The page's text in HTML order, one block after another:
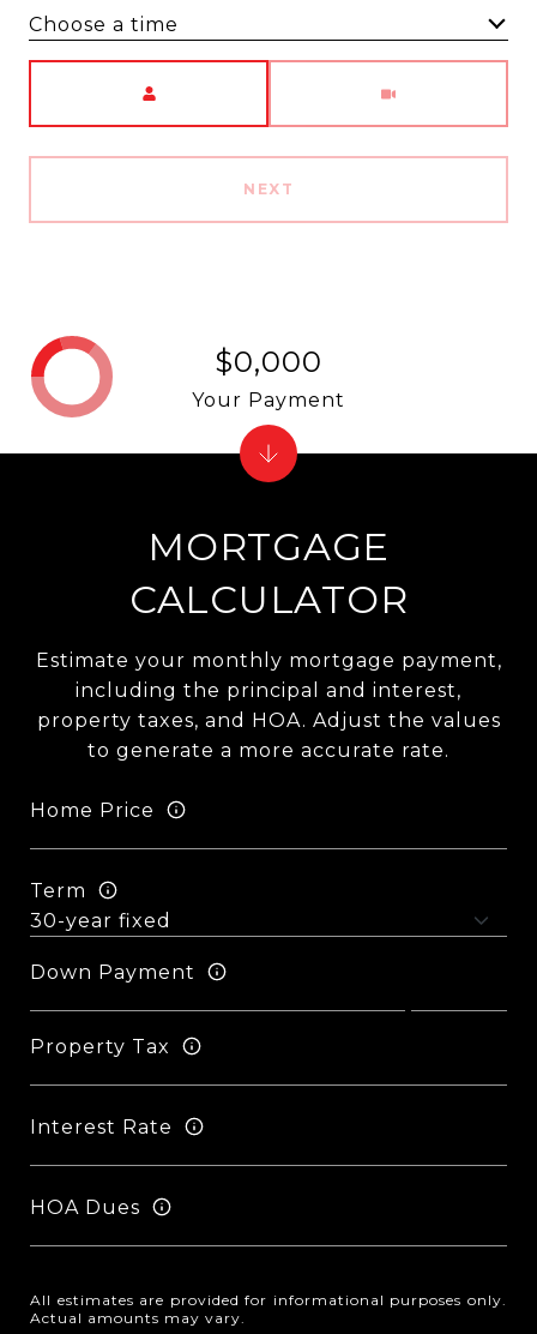
Choose a time
NEXT
MORTGAGE
CALCULATOR
Estimate your monthly mortgage payment,
including the principal and interest,
property taxes, and HOA. Adjust the values
to generate a more accurate rate.
Home Price
Term
Down Payment
Property Tax
Interest Rate
HOA Dues
All estimates are provided for informational purposes only.
Actual amounts may vary.
$0,000
Your Payment